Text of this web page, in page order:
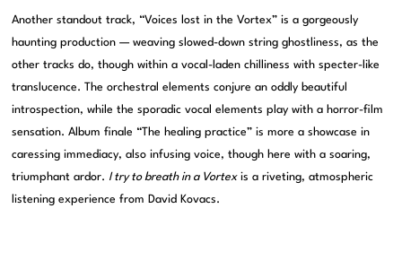
Another standout track, “Voices lost in the Vortex” is a gorgeously
haunting production — weaving slowed-down string ghostliness, as the
other tracks do, though within a vocal-laden chilliness with specter-like
translucence. The orchestral elements conjure an oddly beautiful
introspection, while the sporadic vocal elements play with a horror-film
sensation. Album finale “The healing practice” is more a showcase in
caressing immediacy, also infusing voice, though here with a soaring,
triumphant ardor. I try to breath in a Vortexis a riveting, atmospheric
listening experience from David Kovacs.